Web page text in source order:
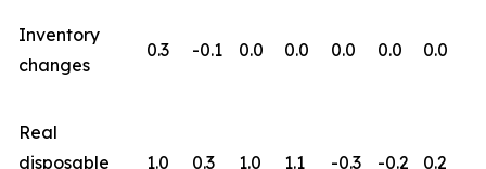
Inventory
changes
0.3 -0.1 0.0 0.0 0.0 0.0 0.0
Real
disposable
1.0 0.3 1.0 1.1 -0.3 -0.2 0.2